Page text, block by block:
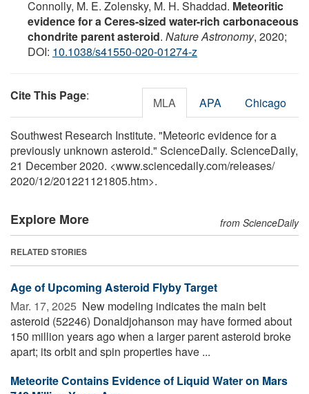
Connolly, M. E. Zolensky, M. H. Shaddad. Meteoritic
evidence for a Ceres-sized water-rich carbonaceous
chondrite parent asteroid. Nature Astronomy, 2020;
DOI: 10.1038/s41550-020-01274-z
Cite This Page: MLA APA Chicago
Southwest Research Institute. "Meteoric evidence for a
previously unknown asteroid." ScienceDaily. ScienceDaily,
21 December 2020. <www.sciencedaily.com/releases/
2020/12/201221121805.htm>.
Explore More from ScienceDaily
RELATED STORIES
Age of Upcoming Asteroid Flyby Target
Mar. 17, 2025  New modeling indicates the main belt
asteroid (52246) Donaldjohanson may have formed about
150 million years ago when a larger parent asteroid broke
apart; its orbit and spin properties have ...
Meteorite Contains Evidence of Liquid Water on Mars